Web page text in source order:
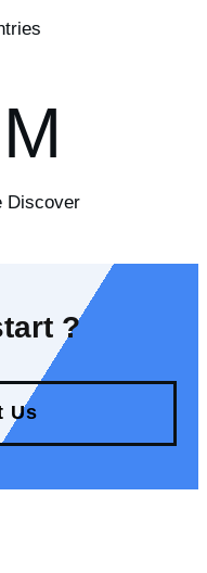
M
Discover
?
Us